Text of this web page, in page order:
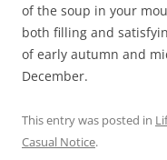
of the soup in your
both filling and
of early autumn and
December.
This entry was posted in
Casual Notice.